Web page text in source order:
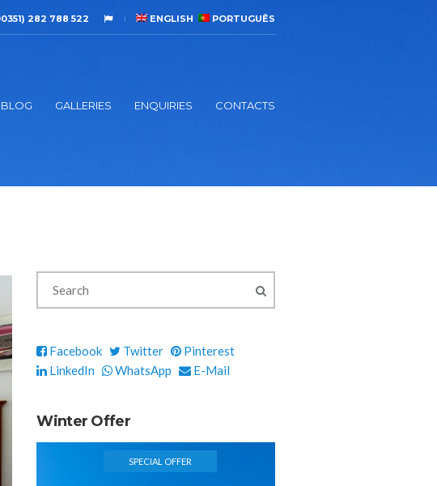
282 788 522 ENGLISH PORTUGUÊS
BLOG GALLERIES ENQUIRIES CONTACTS
Facebook Twitter
Pinterest
LinkedIn
WhatsApp E-Mail
Winter Offer
SPECIAL OFFER